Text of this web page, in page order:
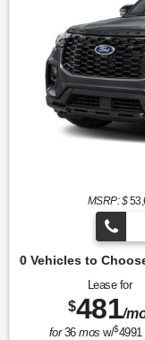
MSRP: $
Lease for
$481/
for36mos w/$4991